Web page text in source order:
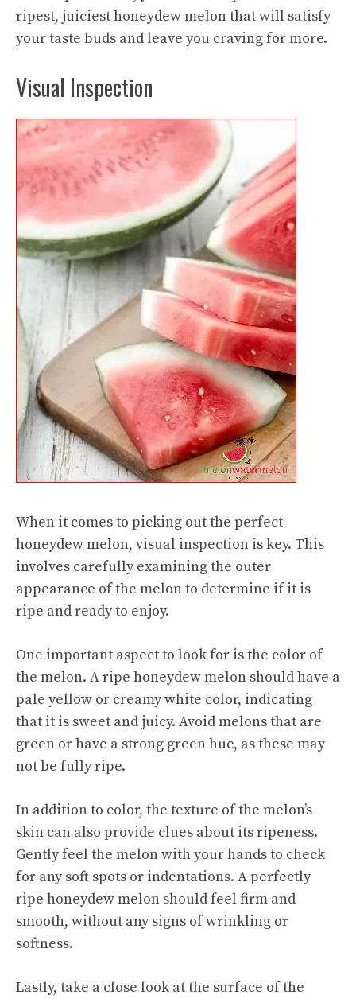
ripest, juiciest honeydew melon that will satisfy
your taste buds and leave you craving for more.
Visual Inspection
When it comes to picking out the perfect
honeydew melon, visual inspection is key. This
involves carefully examining the outer
appearance of the melon to determine if it is
ripe and ready to enjoy.
One important aspect to look for is the color of
the melon. A ripe honeydew melon should have a
pale yellow or creamy white color, indicating
that it is sweet and juicy. Avoid melons that are
green or have a strong green hue, as these may
not be fully ripe.
In addition to color, the texture of the melon’s
skin can also provide clues about its ripeness.
Gently feel the melon with your hands to check
for any soft spots or indentations. A perfectly
ripe honeydew melon should feel firm and
smooth, without any signs of wrinkling or
softness.
Lastly, take a close look at the surface of the